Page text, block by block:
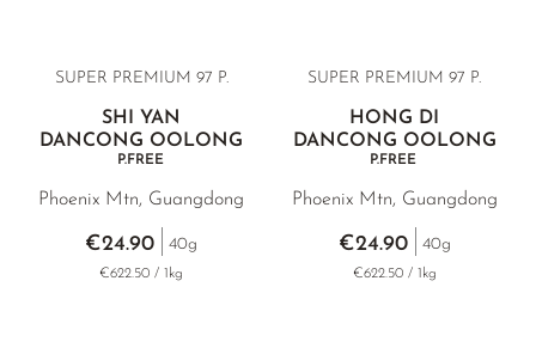
SUPER PREMIUM 97 P.
SHI YAN
DANCONG OOLONG
P.FREE
Phoenix Mtn, Guangdong
€24.90 40g
€622.50 / 1kg
SUPER PREMIUM 97 P.
HONG DI
DANCONG OOLONG
P.FREE
Phoenix Mtn, Guangdong
€24.90 40g
€622.50 / 1kg